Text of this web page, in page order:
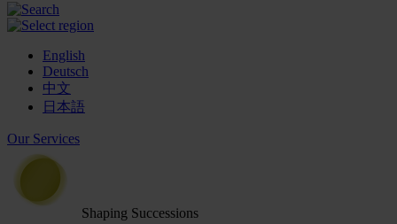
English
Deutsch
中文
日本語
Our Services
Shaping Successions